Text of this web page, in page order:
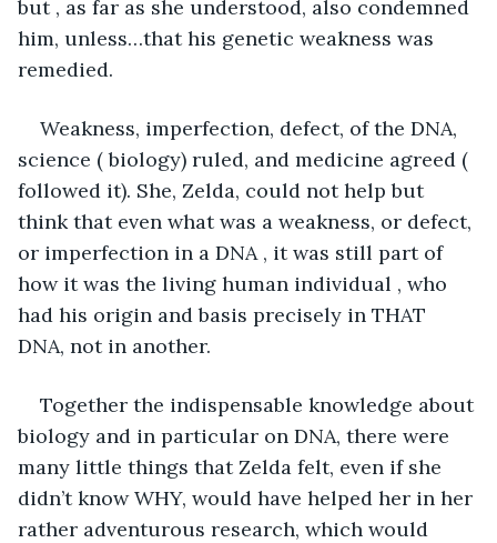
but , as far as she understood, also condemned
him, unless…that his genetic weakness was
remedied.
Weakness, imperfection, defect, of the DNA,
science ( biology) ruled, and medicine agreed (
followed it). She, Zelda, could not help but
think that even what was a weakness, or defect,
or imperfection in a DNA , it was still part of
how it was the living human individual , who
had his origin and basis precisely in THAT
DNA, not in another.
Together the indispensable knowledge about
biology and in particular on DNA, there were
many little things that Zelda felt, even if she
didn’t know WHY, would have helped her in her
rather adventurous research, which would